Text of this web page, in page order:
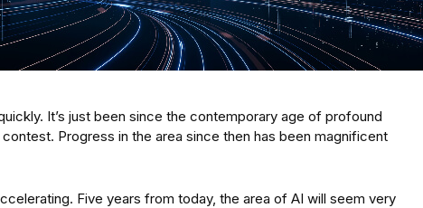
It’s just been since the contemporary age of profound
Progress in the area since then has been magnificent
Five years from today, the area of AI will seem very